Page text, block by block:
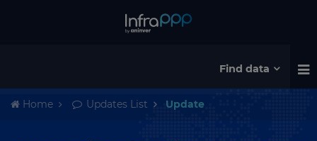
Find data
Home Updates List Update